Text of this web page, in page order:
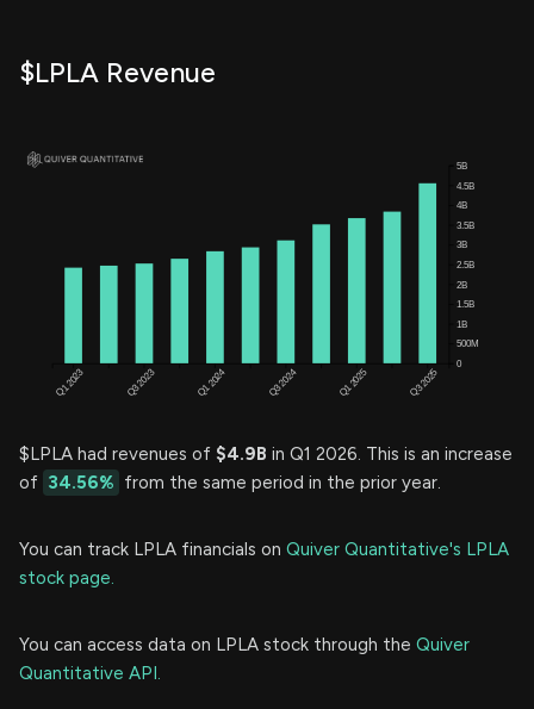
$LPLA Revenue
$LPLA had revenues of $4.9B in Q1 2026. This is an increase
of 34.56% from the same period in the prior year.
You can track LPLA financials on Quiver Quantitative's LPLA
stock page.
You can access data on LPLA stock through the Quiver
Quantitative API.